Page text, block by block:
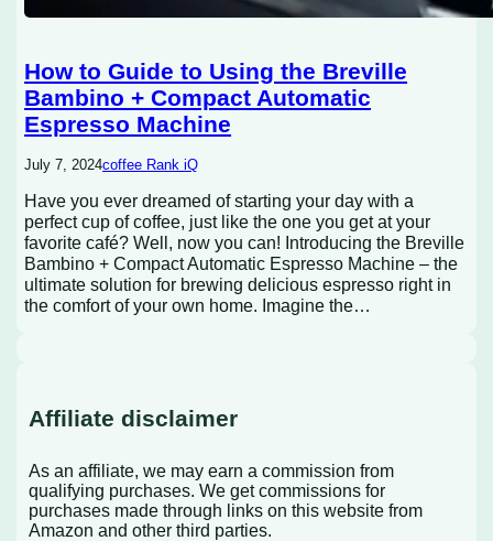
How to Guide to Using the Breville
Bambino + Compact Automatic
Espresso Machine
July 7, 2024coffee Rank iQ
Have you ever dreamed of starting your day with a
perfect cup of coffee, just like the one you get at your
favorite café? Well, now you can! Introducing the Breville
Bambino + Compact Automatic Espresso Machine – the
ultimate solution for brewing delicious espresso right in
the comfort of your own home. Imagine the…
Affiliate disclaimer
As an affiliate, we may earn a commission from
qualifying purchases. We get commissions for
purchases made through links on this website from
Amazon and other third parties.